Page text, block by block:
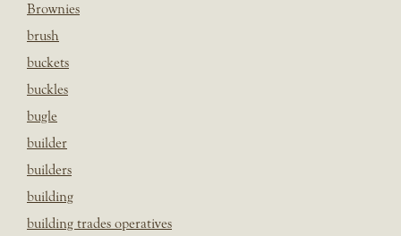
Brownies
brush
buckets
buckles
bugle
builder
builders
building
building trades operatives